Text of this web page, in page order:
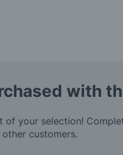
with
of your selection!
customers.